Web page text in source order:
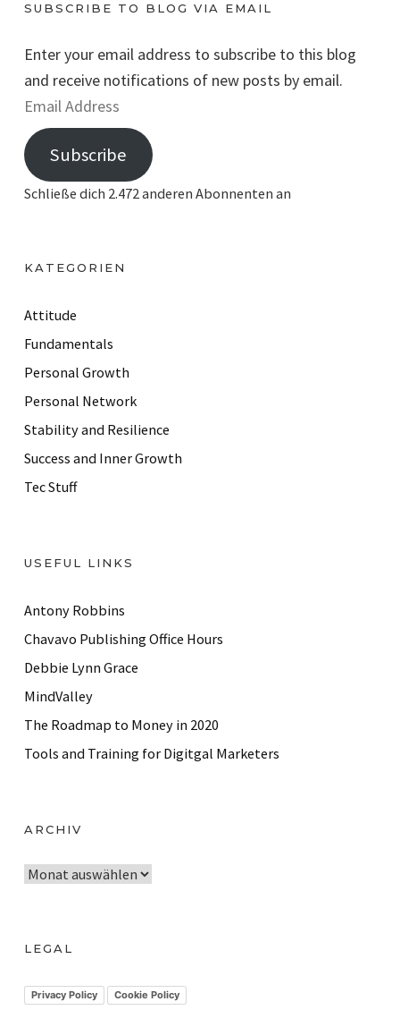
SUBSCRIBE TO BLOG VIA EMAIL
Enter your email address to subscribe to this blog
and receive notifications of new posts by email.
E
m
a
d
r
e
s
Subscribe
Schließe dich 2.472 anderen Abonnenten an
KATEGORIEN
Attitude
Fundamentals
Personal Growth
Personal Network
Stability and Resilience
Success and Inner Growth
Tec Stuff
USEFUL LINKS
Antony Robbins
Chavavo Publishing Office Hours
Debbie Lynn Grace
MindValley
The Roadmap to Money in 2020
Tools and Training for Digitgal Marketers
ARCHIV
A
hLEGAL
Privacy Policy Cookie Policy